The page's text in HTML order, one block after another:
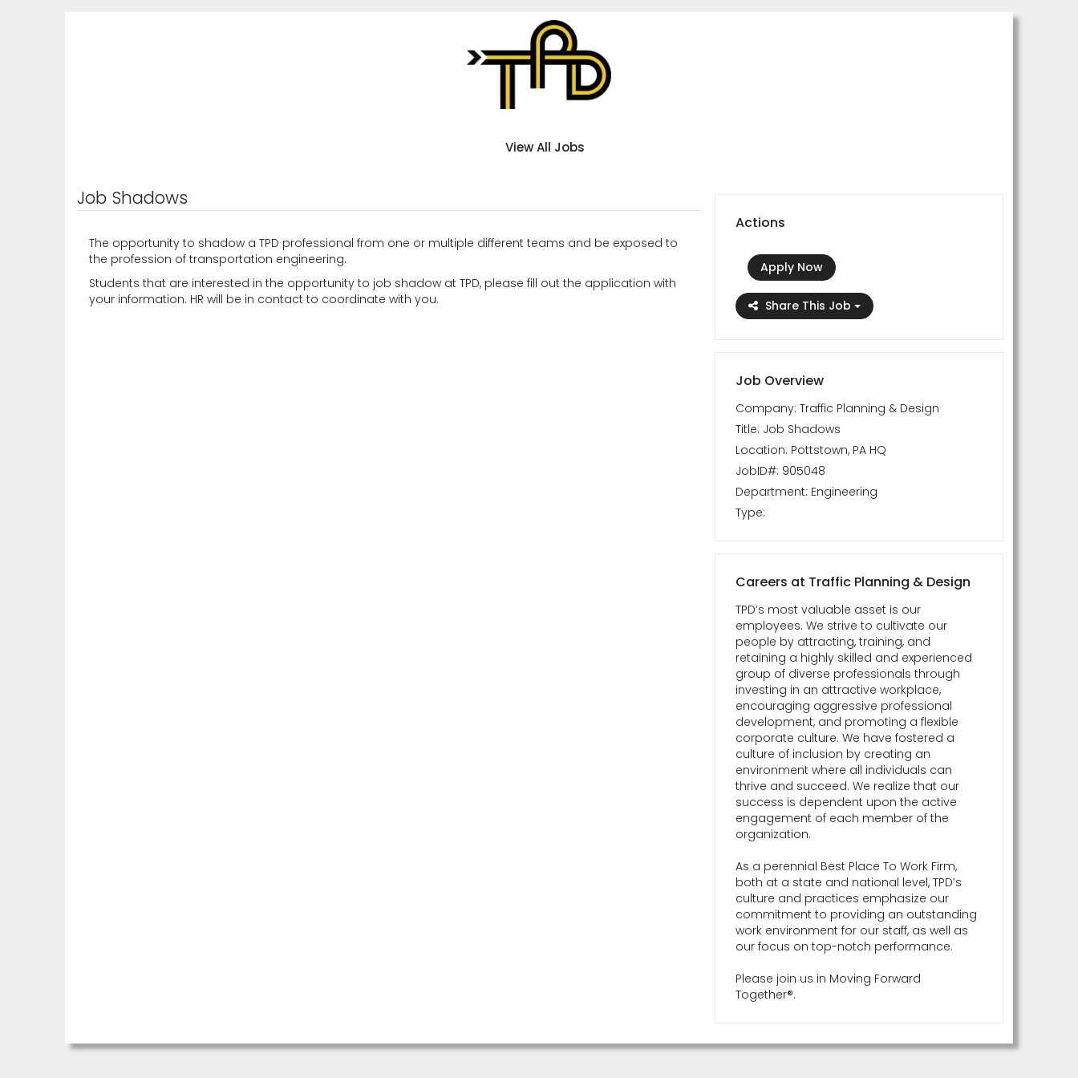
View All Jobs
Job Shadows
The opportunity to shadow a TPD professional from one or multiple different teams and be exposed to
the profession of transportation engineering.
Students that are interested in the opportunity to job shadow at TPD, please fill out the application with
your information. HR will be in contact to coordinate with you.
Actions
Apply Now
Share This Job
Job Overview
Company: Traffic Planning & Design
Title: Job Shadows
Location: Pottstown, PA HQ
JobID#: 905048
Department: Engineering
Type:
Careers at Traffic Planning & Design
TPD’s most valuable asset is our
employees. We strive to cultivate our
people by attracting, training, and
retaining a highly skilled and experienced
group of diverse professionals through
investing in an attractive workplace,
encouraging aggressive professional
development, and promoting a flexible
corporate culture. We have fostered a
culture of inclusion by creating an
environment where all individuals can
thrive and succeed. We realize that our
success is dependent upon the active
engagement of each member of the
organization.
As a perennial Best Place To Work Firm,
both at a state and national level, TPD’s
culture and practices emphasize our
commitment to providing an outstanding
work environment for our staff, as well as
our focus on top-notch performance.
Please join us in Moving Forward
Together®.